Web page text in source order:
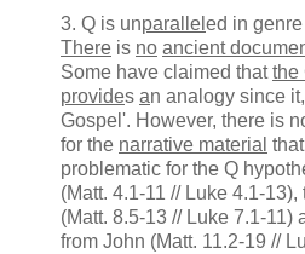
3. Q is unparallel ed in genre
There is no ancient
Some have claimed thatthe
provides an analogy since
Gospel'. However, there is
for the narrative material
problematic for the Q
(Matt. 4.1-11 // Luke 4.1-
(Matt. 8.5-13 // Luke 7.1-11)
from John (Matt. 11.2-19 //